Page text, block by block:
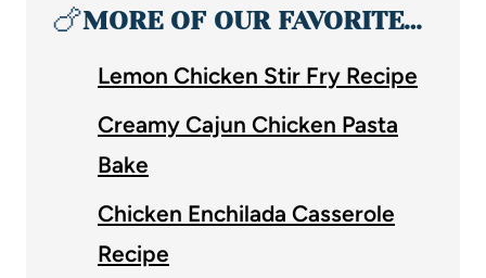
🍗MORE OF OUR FAVORITE…
Lemon Chicken Stir Fry Recipe
Creamy Cajun Chicken Pasta
Bake
Chicken Enchilada Casserole
Recipe